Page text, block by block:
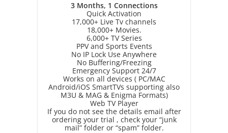
3 Months, 1 Connections
Quick Activation
17,000+ Live Tv channels
18,000+ Movies.
6,000+ TV Series
PPV and Sports Events
No IP Lock Use Anywhere
No Buffering/Freezing
Emergency Support 24/7
Works on all devices ( PC/MAC
Android/iOS SmartTVs supporting also
M3U & MAG & Enigma Formats)
Web TV Player
If you do not see the details email after
ordering your trial , check your “junk
mail” folder or “spam” folder.